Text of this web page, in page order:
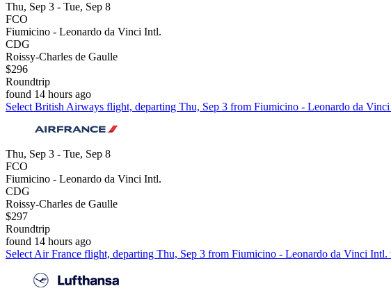
Thu, Sep 3 - Tue, Sep 8
FCO
Fiumicino - Leonardo da Vinci Intl.
CDG
Roissy-Charles de Gaulle
$296
Roundtrip
found 14 hours ago
Select British Airways flight, departing Thu, Sep 3 from Fiumicino - Leonardo da
Thu, Sep 3 - Tue, Sep 8
FCO
Fiumicino - Leonardo da Vinci Intl.
CDG
Roissy-Charles de Gaulle
$297
Roundtrip
found 14 hours ago
Select Air France flight, departing Thu, Sep 3 from Fiumicino - Leonardo da Vinci